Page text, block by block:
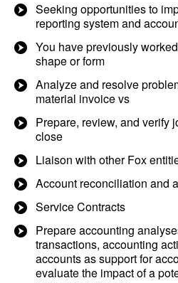
Seeking opportunities to
reporting system and
You have previously
shape or form
Analyze and resolve
material invoice vs
Prepare, review, and verify
close
Liaison with other Fox
Account reconciliation and
Service Contracts
Prepare accounting
transactions, accounting
accounts as support for
evaluate the impact of a